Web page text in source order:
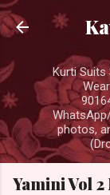
Kurti Suits
photos,
Yamini Vol